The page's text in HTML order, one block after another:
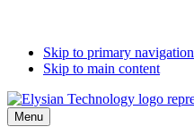
Skip to primary navigation
Skip to main content
Menu